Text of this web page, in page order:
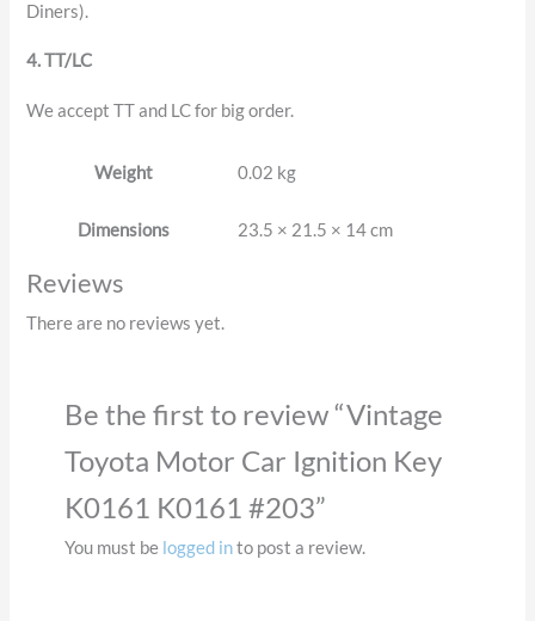
Diners).
4. TT/LC
We accept TT and LC for big order.
Weight 0.02 kg
Dimensions 23.5 × 21.5 × 14 cm
Reviews
There are no reviews yet.
Be the first to review “Vintage
Toyota Motor Car Ignition Key
K0161 K0161 #203”
You must be logged into post a review.